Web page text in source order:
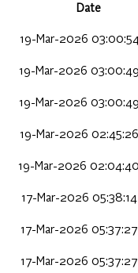
Date
19-Mar-2026 03:00:54
19-Mar-2026 03:00:49
19-Mar-2026 03:00:49
19-Mar-2026 02:45:26
19-Mar-2026
17-Mar-2026 05:38:14
17-Mar-2026 05:37:27
17-Mar-2026 05:37:27